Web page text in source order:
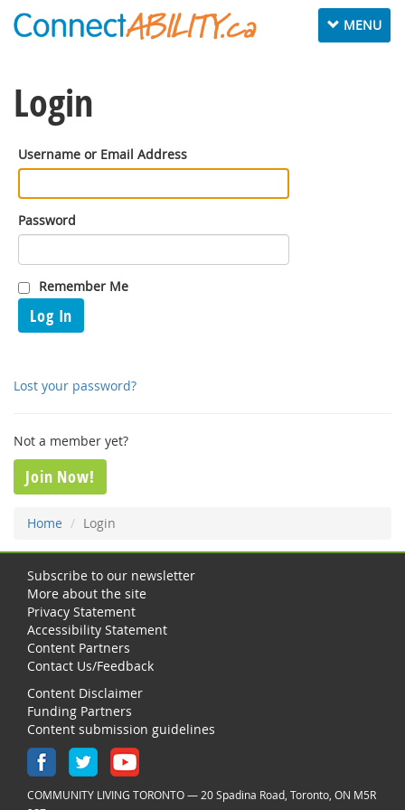
Toggle
navigation
MENU
Login
Username or Email Address
Password
Remember Me
Log In
Lost your password?
Not a member yet?
Join Now!
Home Login
Subscribe to our newsletter
More about the site
Privacy Statement
Accessibility Statement
Content Partners
Contact Us/Feedback
Content Disclaimer
Funding Partners
Content submission guidelines
COMMUNITY LIVING TORONTO — 20 Spadina Road, Toronto, ON M5R